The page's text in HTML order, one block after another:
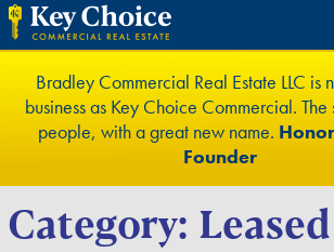
Bradley Commercial Real Estate LLC is
business as Key Choice Commercial.
people, with a great new name.
Founder
Category: Leased